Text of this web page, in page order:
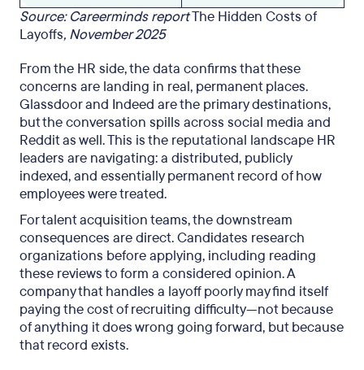
Source: Careerminds reportThe Hidden Costs of
Layoffs, November 2025
From the HR side, the data confirms that these
concerns are landing in real, permanent places.
Glassdoor and Indeed are the primary destinations,
but the conversation spills across social media and
Reddit as well. This is the reputational landscape HR
leaders are navigating: a distributed, publicly
indexed, and essentially permanent record of how
employees were treated.
For talent acquisition teams, the downstream
consequences are direct. Candidates research
organizations before applying, including reading
these reviews to form a considered opinion. A
company that handles a layoff poorly may find itself
paying the cost of recruiting difficulty—not because
of anything it does wrong going forward, but because
that record exists.